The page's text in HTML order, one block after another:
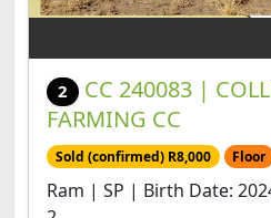
2
CC 240083 |
FARMING CC
Sold (confirmed) R8,000 Floor
Ram | SP | Birth Date: